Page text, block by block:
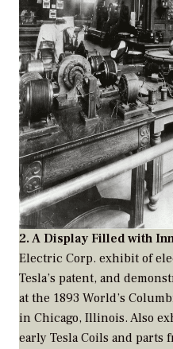
2. A Display Filled with
Electric Corp. exhibit of
Tesla’s patent, and
at the 1893 World’s
in Chicago, Illinois. Also
early Tesla Coils and